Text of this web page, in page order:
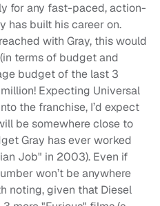
for any fast-paced, action-
has built his career on.
with Gray, this would
terms of budget and
budget of the last 3
Expecting Universal
the franchise, I’d expect
be somewhere close to
Gray has ever worked
Job" in 2003). Even if
won’t be anywhere
noting, given that Diesel